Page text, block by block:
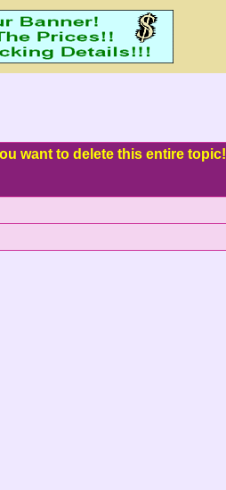
want to delete this entire topic!